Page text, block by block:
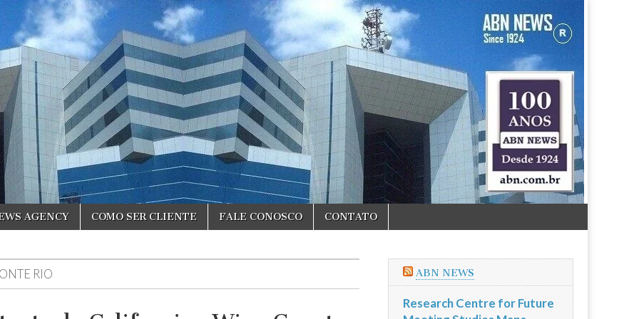
AGENCY COMO SER CLIENTE FALE CONOSCO CONTATO
RIO ABN NEWS
Research Centre for Future